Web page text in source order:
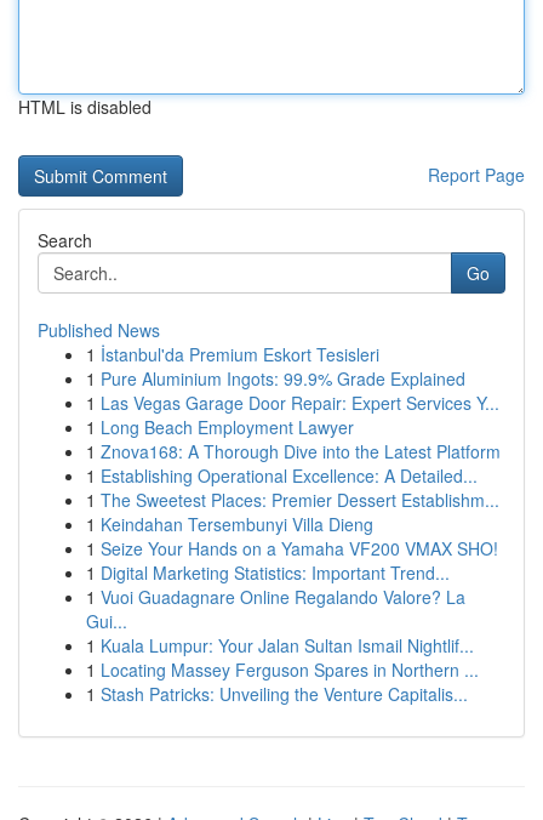
HTML is disabled
Report Page
Search
Go
Published News
1 İstanbul'da Premium Eskort Tesisleri
1 Pure Aluminium Ingots: 99.9% Grade Explained
1 Las Vegas Garage Door Repair: Expert Services Y...
1 Long Beach Employment Lawyer
1 Znova168: A Thorough Dive into the Latest Platform
1 Establishing Operational Excellence: A Detailed...
1 The Sweetest Places: Premier Dessert Establishm...
1 Keindahan Tersembunyi Villa Dieng
1 Seize Your Hands on a Yamaha VF200 VMAX SHO!
1 Digital Marketing Statistics: Important Trend...
1 Vuoi Guadagnare Online Regalando Valore? La
Gui...
1 Kuala Lumpur: Your Jalan Sultan Ismail Nightlif...
1 Locating Massey Ferguson Spares in Northern ...
1 Stash Patricks: Unveiling the Venture Capitalis...